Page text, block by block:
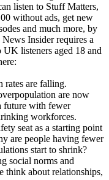
listen to Stuff Matters,
without ads, get new
and much more, by
Insider requires a
listeners aged 18 and
rates are falling.
are now
future with fewer
workforces.
seat as a starting point
are people having fewer
start to shrink?
social norms and
think about relationships,